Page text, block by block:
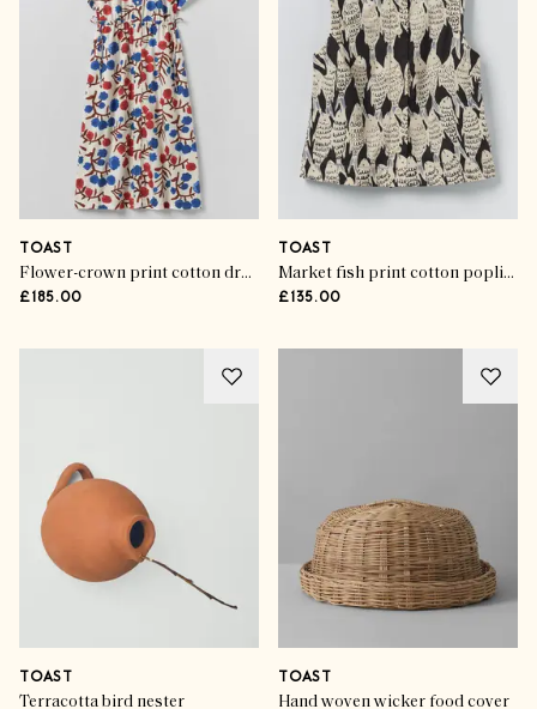
TOAST
Flower-crown print cotton dress
£185.00
TOAST
Market fish print cotton poplin top
£135.00
TOAST
Terracotta bird nester
TOAST
Hand woven wicker food cover